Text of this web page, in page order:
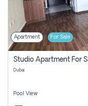
Login
Register
Apartment For Sale
Studio Apartment For
Dubai
Pool View